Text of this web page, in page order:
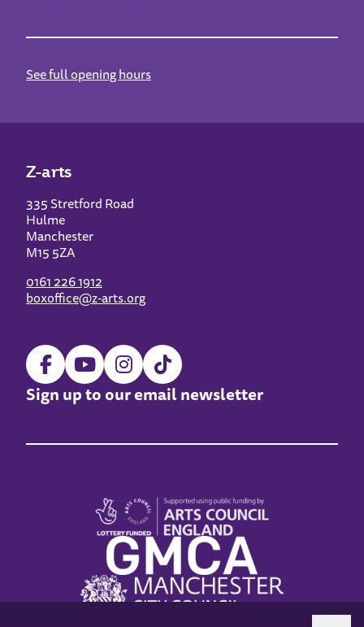
See full opening hours
Z-arts
335 Stretford Road
Hulme
Manchester
M15 5ZA
0161 226 1912
boxoffice@z-arts.org
Sign up to our email newsletter